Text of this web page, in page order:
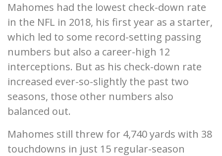
Mahomes had the lowest check-down rate
in the NFL in 2018, his first year as a starter,
which led to some record-setting passing
numbers but also a career-high 12
interceptions. But as his check-down rate
increased ever-so-slightly the past two
seasons, those other numbers also
balanced out.
Mahomes still threw for 4,740 yards with 38
touchdowns in just 15 regular-season